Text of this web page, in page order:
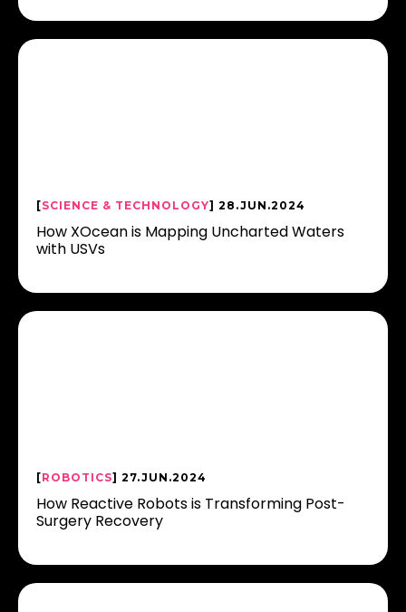
[SCIENCE & TECHNOLOGY] 28.JUN.2024
How XOcean is Mapping Uncharted Waters
with USVs
[ROBOTICS] 27.JUN.2024
How Reactive Robots is Transforming Post-
Surgery Recovery